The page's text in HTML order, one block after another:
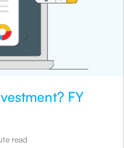
FY
read